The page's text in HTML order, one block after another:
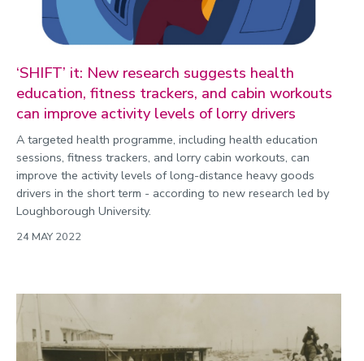
‘SHIFT’ it: New research suggests health
education, fitness trackers, and cabin workouts
can improve activity levels of lorry drivers
A targeted health programme, including health education
sessions, fitness trackers, and lorry cabin workouts, can
improve the activity levels of long-distance heavy goods
drivers in the short term - according to new research led by
Loughborough University.
24 MAY 2022